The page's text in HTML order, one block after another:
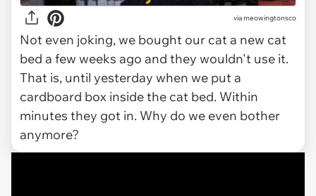
via meowingtonsco
Not even joking, we bought our cat a new cat
bed a few weeks ago and they wouldn't use it.
That is, until yesterday when we put a
cardboard box inside the cat bed. Within
minutes they got in. Why do we even bother
anymore?